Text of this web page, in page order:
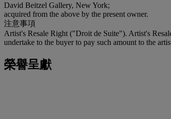
David Beitzel Gallery, New York;
acquired from the above by the present owner.
注意事項
Artist's Resale Right ("Droit de Suite"). Artist's
undertake to the buyer to pay such amount to the
榮譽呈獻